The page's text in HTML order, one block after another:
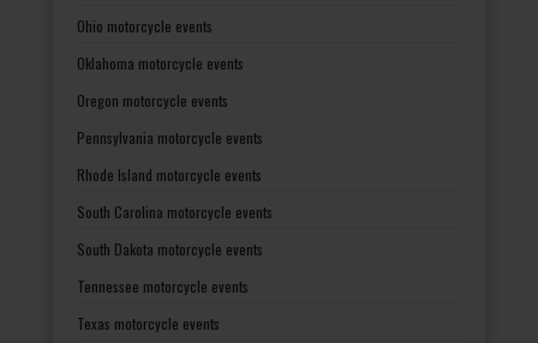
Ohio motorcycle events
Oklahoma motorcycle events
Oregon motorcycle events
Pennsylvania motorcycle events
Rhode Island motorcycle events
South Carolina motorcycle events
South Dakota motorcycle events
Tennessee motorcycle events
Texas motorcycle events